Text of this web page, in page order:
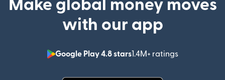
Make global money moves
with our app
Google Play 4.8 stars1.4M+ ratings
(opens in